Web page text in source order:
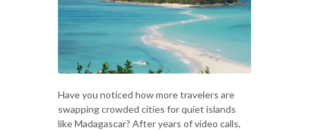
Have you noticed how more travelers are
swapping crowded cities for quiet islands
like Madagascar? After years of video calls,